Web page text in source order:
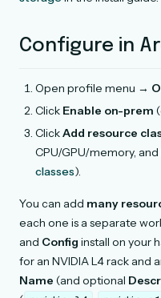
Configure in
Open profile menu →
Click Enable on-prem
ClickAdd resource
CPU/GPU/memory, and
classes).
You can add many
each one is a separate
and Config install on your
for an NVIDIA L4 rack and
Name (and optional